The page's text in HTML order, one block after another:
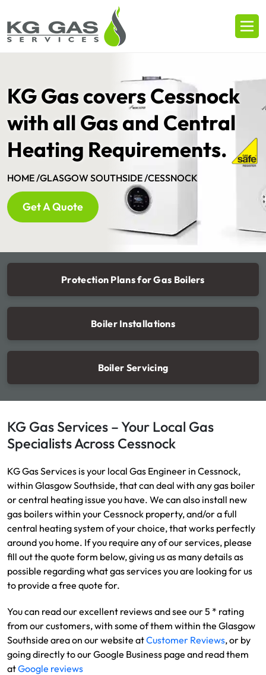
KG Gas covers Cessnock
with all Gas and Central
Heating Requirements.
HOME /GLASGOW SOUTHSIDE /CESSNOCK
Get A Quote
Protection Plans for Gas Boilers
Boiler Installations
Boiler Servicing
KG Gas Services – Your Local Gas
Specialists Across Cessnock
KG Gas Services is your local Gas Engineer in Cessnock,
within Glasgow Southside, that can deal with any gas boiler
or central heating issue you have. We can also install new
gas boilers within your Cessnock property, and/or a full
central heating system of your choice, that works perfectly
around you home. If you require any of our services, please
fill out the quote form below, giving us as many details as
possible regarding what gas services you are looking for us
to provide a free quote for.
You can read our excellent reviews and see our 5 * rating
from our customers, with some of them within the Glasgow
Southside area on our website atCustomer Reviews, or by
going directly to our Google Business page and read them
atGoogle reviews